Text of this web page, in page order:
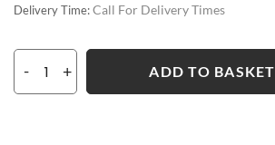
Delivery Time:Call For Delivery Times
- + ADD TO BASKET